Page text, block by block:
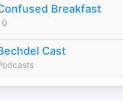
Breakfast
Cast